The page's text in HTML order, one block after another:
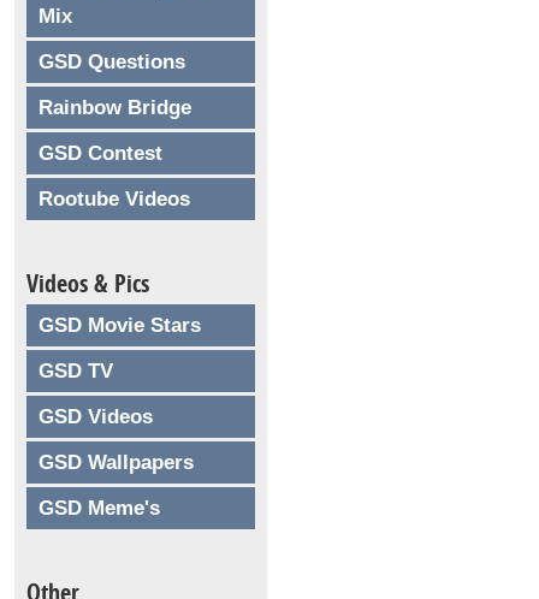
Mix
GSD Questions
Rainbow Bridge
GSD Contest
Rootube Videos
Videos & Pics
GSD Movie Stars
GSD TV
GSD Videos
GSD Wallpapers
GSD Meme's